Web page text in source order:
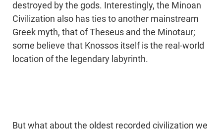
destroyed by the gods. Interestingly, the Minoan
Civilization also has ties to another mainstream
Greek myth, that of Theseus and the Minotaur;
some believe that Knossos itself is the real-world
location of the legendary labyrinth.
But what about the oldest recorded civilization we